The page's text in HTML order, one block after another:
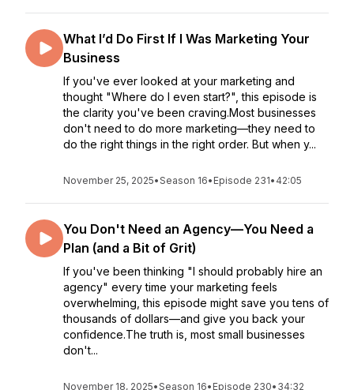
What I’d Do First If I Was Marketing Your
Business
If you've ever looked at your marketing and
thought "Where do I even start?", this episode is
the clarity you've been craving.Most businesses
don't need to do more marketing—they need to
do the right things in the right order. But when y...
November 25, 2025•Season 16• Episode 231• 42:05
You Don't Need an Agency—You Need a
Plan (and a Bit of Grit)
If you've been thinking "I should probably hire an
agency" every time your marketing feels
overwhelming, this episode might save you tens of
thousands of dollars—and give you back your
confidence.The truth is, most small businesses
don't...
November 18, 2025•Season 16• Episode 230• 34:32